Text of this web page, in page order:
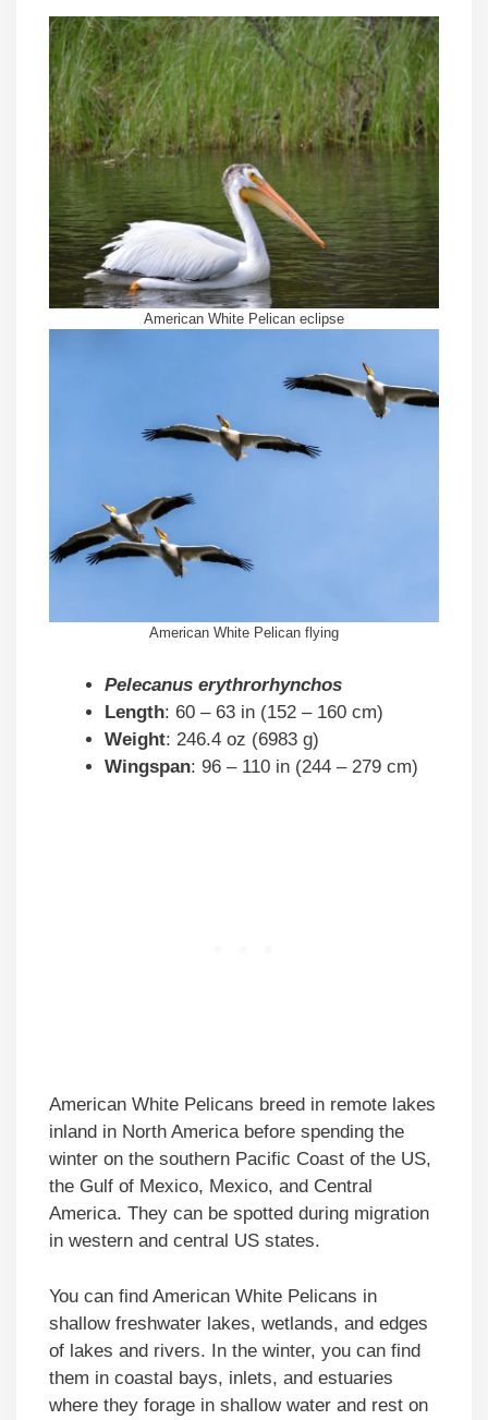
American White Pelican eclipse
American White Pelican flying
Pelecanus erythrorhynchos
Length: 60 – 63 in (152 – 160 cm)
Weight: 246.4 oz (6983 g)
Wingspan: 96 – 110 in (244 – 279 cm)
American White Pelicans breed in remote lakes
inland in North America before spending the
winter on the southern Pacific Coast of the US,
the Gulf of Mexico, Mexico, and Central
America. They can be spotted during migration
in western and central US states.
You can find American White Pelicans in
shallow freshwater lakes, wetlands, and edges
of lakes and rivers. In the winter, you can find
them in coastal bays, inlets, and estuaries
where they forage in shallow water and rest on